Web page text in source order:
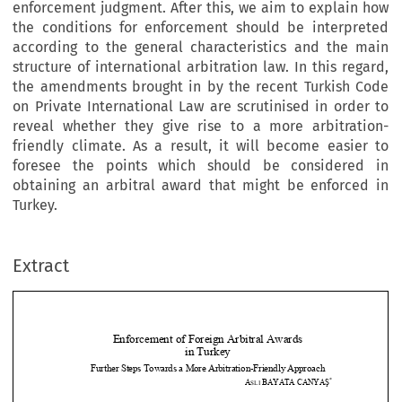
enforcement judgment. After this, we aim to explain how
the conditions for enforcement should be interpreted
according to the general characteristics and the main
structure of international arbitration law. In this regard,
the amendments brought in by the recent Turkish Code
on Private International Law are scrutinised in order to
reveal whether they give rise to a more arbitration-
friendly climate. As a result, it will become easier to
foresee the points which should be considered in
obtaining an arbitral award that might be enforced in
Turkey.
Extract



 
   
Enforcement of Foreign Arbitral Awards
ASLI BAYATA
Introduction